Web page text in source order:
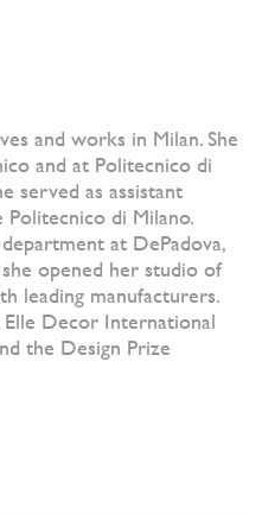
and works in Milan. She
and at Politecnico di
served as assistant
di Milano.
at DePadova,
opened her studio of
leading manufacturers.
Elle Decor International
the Design Prize